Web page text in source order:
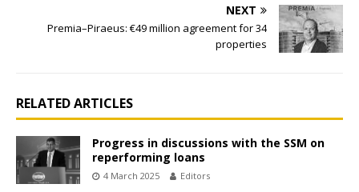
NEXT
Premia–Piraeus: €49 million agreement for 34
properties
RELATED ARTICLES
Progress in discussions with the SSM on
reperforming loans
4 March 2025 Editors